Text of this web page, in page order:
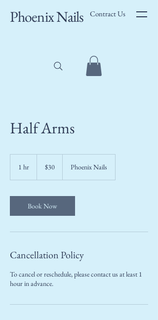
Phoenix Nails Contract Us
Half Arms
1 hr
dollars
$30 Phoenix Nails
Book Now
Cancellation Policy
To cancel or reschedule, please contact us at least 1
hour in advance.